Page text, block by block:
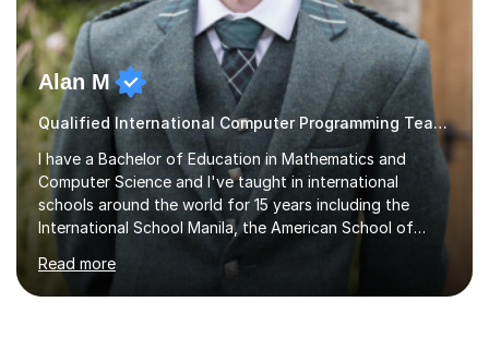
Alan M
Qualified International Computer Programming Teacher
I have a Bachelor of Education in Mathematics and
Computer Science and I've taught in international
schools around the world for 15 years including the
International School Manila, the American School of
British maths curriculum, the IB maths curriculum, the
American maths curriculum, the Spanish exam
Read more